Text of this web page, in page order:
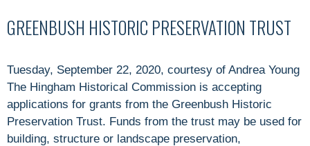
GREENBUSH HISTORIC PRESERVATION TRUST
Tuesday, September 22, 2020, courtesy of Andrea Young
The Hingham Historical Commission is accepting
applications for grants from the Greenbush Historic
Preservation Trust. Funds from the trust may be used for
building, structure or landscape preservation,